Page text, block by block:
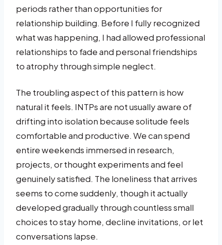
periods rather than opportunities for
relationship building. Before I fully recognized
what was happening, I had allowed professional
relationships to fade and personal friendships
to atrophy through simple neglect.
The troubling aspect of this pattern is how
natural it feels. INTPs are not usually aware of
drifting into isolation because solitude feels
comfortable and productive. We can spend
entire weekends immersed in research,
projects, or thought experiments and feel
genuinely satisfied. The loneliness that arrives
seems to come suddenly, though it actually
developed gradually through countless small
choices to stay home, decline invitations, or let
conversations lapse.